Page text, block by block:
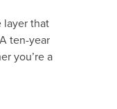
layer that
ten-year
you’re a